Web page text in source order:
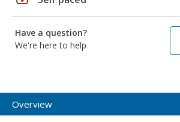
Have a question?
We're here to help
Overview